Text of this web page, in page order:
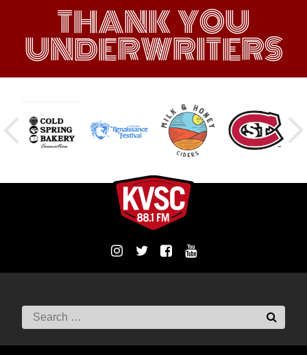
THANK YOU
UNDERWRITERS